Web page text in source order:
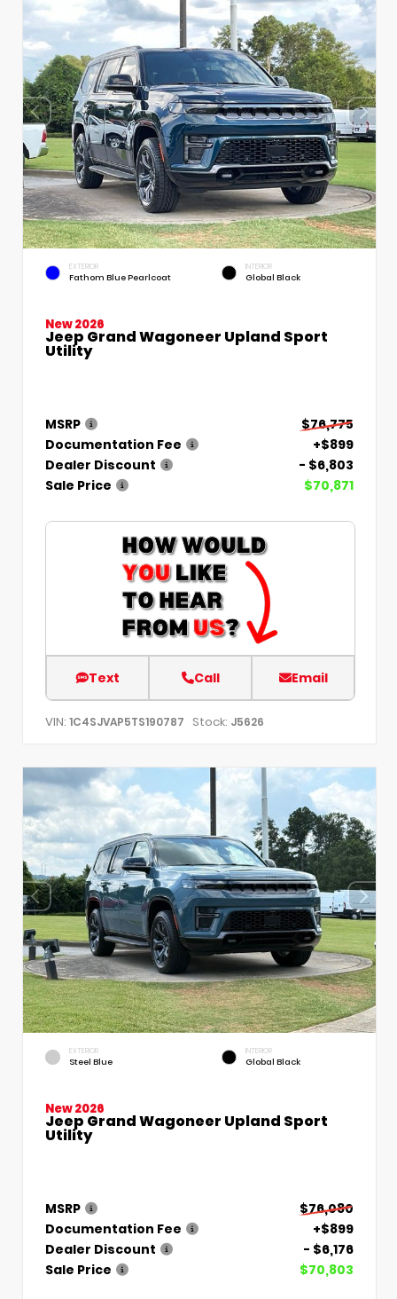
EXTERIOR
Fathom Blue Pearlcoat
INTERIOR
Global Black
New 2026
Jeep Grand Wagoneer Upland Sport
Utility
MSRP
$76,775
Documentation Fee
+$899
Dealer Discount
- $6,803
Sale Price
$70,871
Text Call Email
VIN: 1C4SJVAP5TS190787 Stock: J5626
EXTERIOR
Steel Blue
INTERIOR
Global Black
New 2026
Jeep Grand Wagoneer Upland Sport
Utility
MSRP
$76,080
Documentation Fee
+$899
Dealer Discount
- $6,176
Sale Price
$70,803